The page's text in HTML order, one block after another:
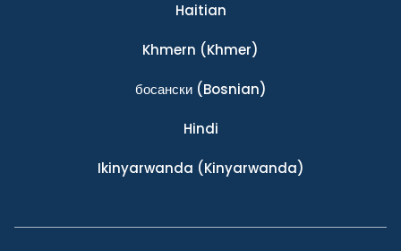
Haitian
Khmern (Khmer)
босански(Bosnian)
Hindi
Ikinyarwanda (Kinyarwanda)